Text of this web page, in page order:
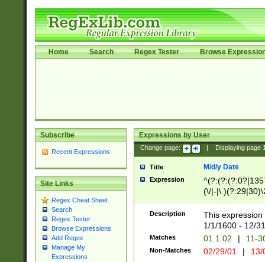
Home Search Regex Tester Browse
Subscribe
Recent Expressions
Site Links
Regex Cheat Sheet
Search
Regex Tester
Browse Expressions
Add Regex
Manage My
Expressions
Expressions by User
Change page: Displaying page
Title M/d/y Date
Expression
(\/|-
(?:1[0-2]))(\/|-
\d{2})$
Description
This
1/1/1600 - 12/
Matches 01.1.02 | 11-
Non-Matches 02/29/01 |